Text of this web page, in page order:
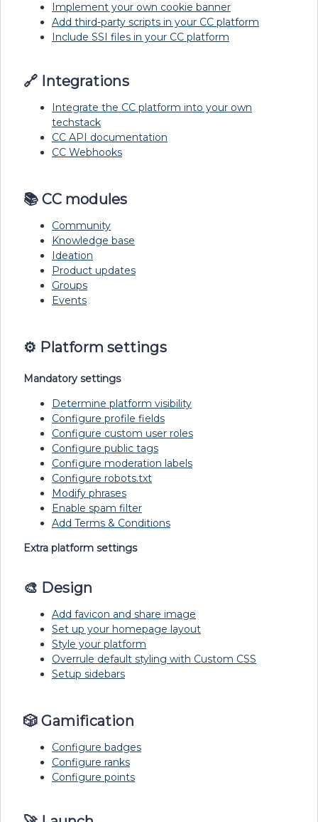
Implement your own cookie banner
Add third-party scripts in your CC platform
Include SSI files in your CC platform
🔗 Integrations
Integrate the CC platform into your own
techstack
CC API documentation
CC Webhooks
📚 CC modules
Community
Knowledge base
Ideation
Product updates
Groups
Events
⚙️ Platform settings
Mandatory settings
Determine platform visibility
Configure profile fields
Configure custom user roles
Configure public tags
Configure moderation labels
Configure robots.txt
Modify phrases
Enable spam filter
Add Terms & Conditions
Extra platform settings
🎨 Design
Add favicon and share image
Set up your homepage layout
Style your platform
Overrule default styling with Custom CSS
Setup sidebars
🎲 Gamification
Configure badges
Configure ranks
Configure points